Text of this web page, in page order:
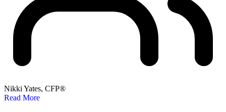
Nikki Yates, CFP®
Read More